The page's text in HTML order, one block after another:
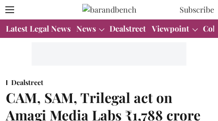
Subscribe
Latest Legal News News Dealstreet Viewpoint
Dealstreet
CAM, SAM, Trilegal act on
Amagi Media Labs ₹1,788 crore